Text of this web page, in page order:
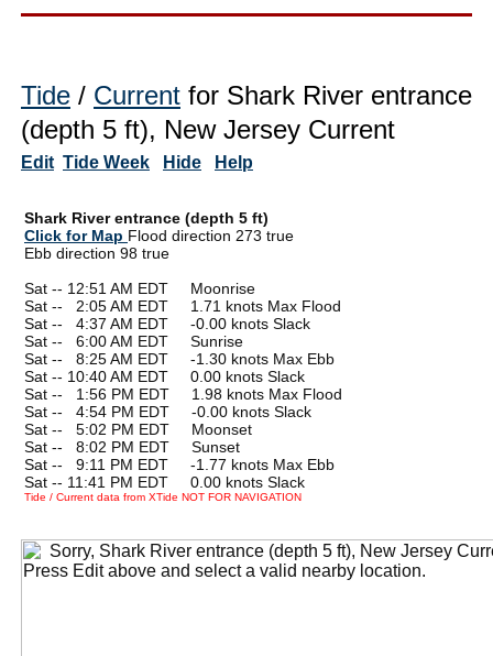
Tide / Current for Shark River entrance
(depth 5 ft), New Jersey Current
Edit Tide Week Hide Help
Shark River entrance (depth 5 ft)
Click for Map Flood direction 273 true
Ebb direction 98 true
Sat -- 12:51 AM EDT Moonrise
Sat --
2:05 AM EDT 1.71 knots Max Flood
Sat --
4:37 AM EDT -0.00 knots Slack
Sat --
6:00 AM EDT Sunrise
Sat --
8:25 AM EDT -1.30 knots Max Ebb
Sat -- 10:40 AM EDT 0.00 knots Slack
Sat --
1:56 PM EDT 1.98 knots Max Flood
Sat --
4:54 PM EDT -0.00 knots Slack
Sat --
5:02 PM EDT Moonset
Sat --
8:02 PM EDT Sunset
Sat --
9:11 PM EDT -1.77 knots Max Ebb
Sat -- 11:41 PM EDT 0.00 knots Slack
Tide / Current data from XTide NOT FOR NAVIGATION